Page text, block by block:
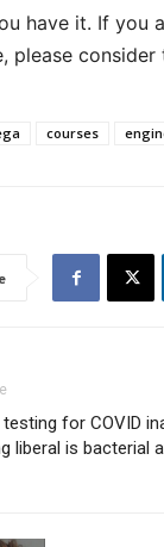
have it. If you
please
courses
for COVID
liberal is bacterial